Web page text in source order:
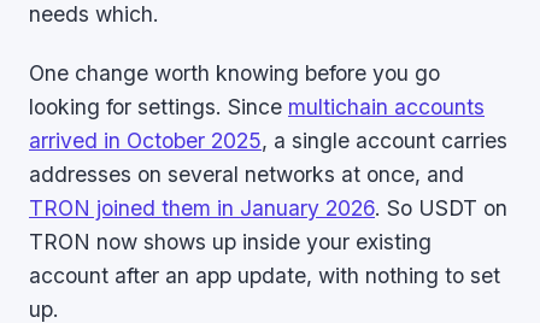
needs which.
One change worth knowing before you go
looking for settings. Since multichain accounts
arrived in October 2025, a single account carries
addresses on several networks at once, and
TRON joined them in January 2026. So USDT on
TRON now shows up inside your existing
account after an app update, with nothing to set
up.